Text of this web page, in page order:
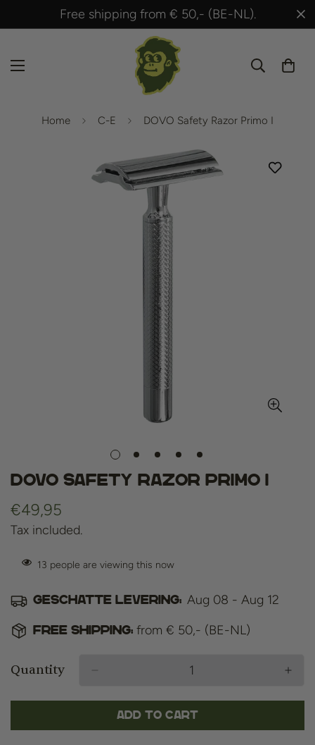
Shipped within 24 hours after payment!
Home C-E DOVO Safety Razor Primo I
DOVO Safety Razor Primo I
Regular
price
€49,95
Tax included.
13 people are viewing this now
Geschatte levering: Aug 08 - Aug 12
Free shipping: from € 50,- (BE-NL)
Quantity
Add to cart